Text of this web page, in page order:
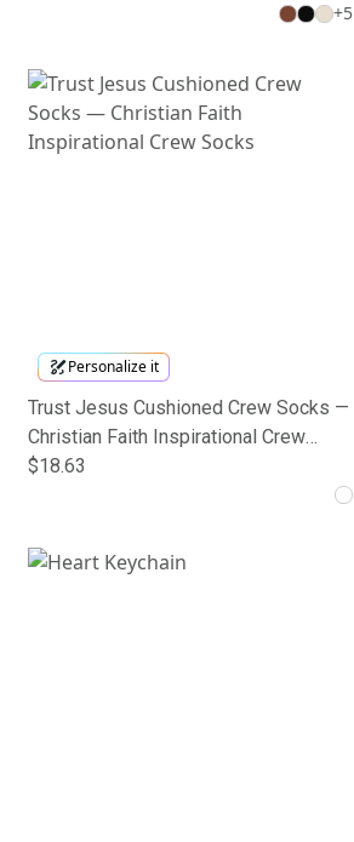
+5
Personalize it
Trust Jesus Cushioned Crew Socks —
Christian Faith Inspirational Crew
Socks
$18.63